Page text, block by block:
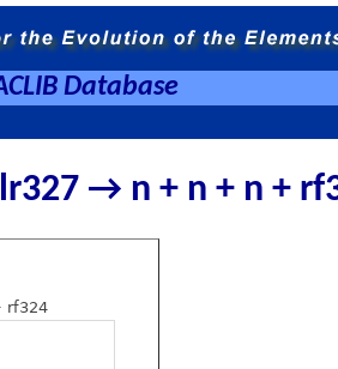
Database
→ n + n + n +